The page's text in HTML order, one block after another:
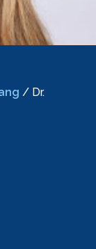
/ Dr.